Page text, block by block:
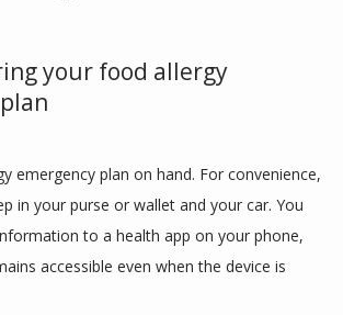
your food allergy
emergency plan on hand. For convenience,
in your purse or wallet and your car. You
to a health app on your phone,
accessible even when the device is